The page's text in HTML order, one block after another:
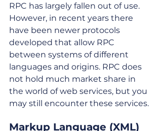
RPC has largely fallen out of use.
However, in recent years there
have been newer protocols
developed that allow RPC
between systems of different
languages and origins. RPC does
not hold much market share in
the world of web services, but you
may still encounter these services.
Markup Language (XML)